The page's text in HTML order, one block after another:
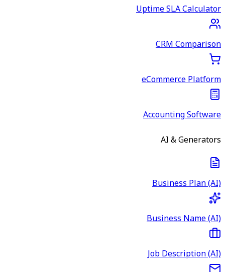
Uptime SLA Calculator
CRM Comparison
eCommerce Platform
Accounting Software
AI & Generators
Business Plan (AI)
Business Name (AI)
Job Description (AI)